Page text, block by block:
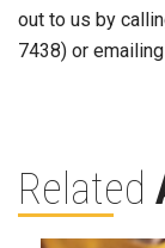
out to us by
7438) or emailing
Related